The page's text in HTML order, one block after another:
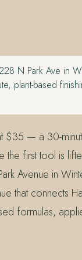
N Park Ave in
plant-based
$35 — a 30-
first tool is
Avenue in
that connects
formulas,